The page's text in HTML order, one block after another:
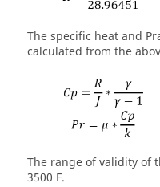
The specific heat and
calculated from the
The range of validity of
3500 F.